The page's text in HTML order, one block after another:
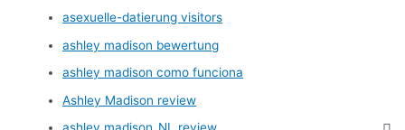
asexuelle-datierung visitors
ashley madison bewertung
ashley madison como funciona
Ashley Madison review